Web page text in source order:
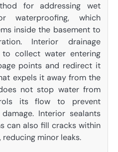
for addressing wet
waterproofing, which
inside the basement to
Interior drainage
to collect water entering
points and redirect it
expels it away from the
not stop water from
its flow to prevent
Interior sealants
can also fill cracks within
minor leaks.